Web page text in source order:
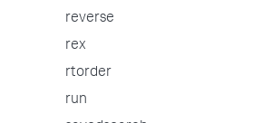
reverse
rex
rtorder
run